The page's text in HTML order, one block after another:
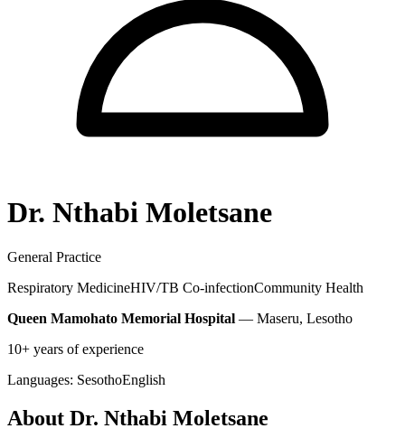
Dr. Nthabi Moletsane
General Practice
Respiratory MedicineHIV/TB Co-infectionCommunity Health
Queen Mamohato Memorial Hospital — Maseru, Lesotho
10+ years of experience
Languages: SesothoEnglish
About Dr. Nthabi Moletsane